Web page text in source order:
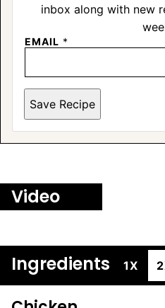
inbox along with new
EMAIL *
Save Recipe
Video
Ingredients 1X